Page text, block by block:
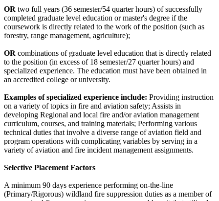
OR two full years (36 semester/54 quarter hours) of successfully
completed graduate level education or master's degree if the
coursework is directly related to the work of the position (such as
forestry, range management, agriculture);
OR combinations of graduate level education that is directly related
to the position (in excess of 18 semester/27 quarter hours) and
specialized experience. The education must have been obtained in
an accredited college or university.
Examples of specialized experience include: Providing instruction
on a variety of topics in fire and aviation safety; Assists in
developing Regional and local fire and/or aviation management
curriculum, courses, and training materials; Performing various
technical duties that involve a diverse range of aviation field and
program operations with complicating variables by serving in a
variety of aviation and fire incident management assignments.
Selective Placement Factors
A minimum 90 days experience performing on-the-line
(Primary/Rigorous) wildland fire suppression duties as a member of